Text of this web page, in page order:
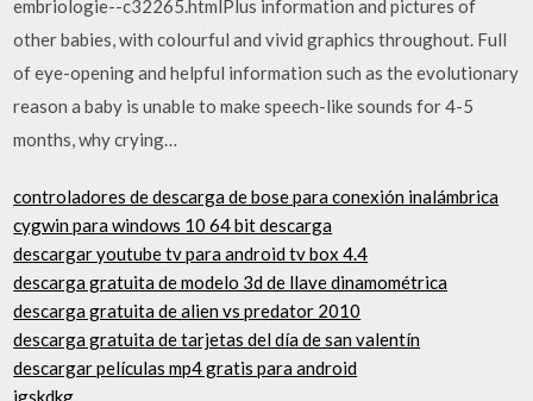
embriologie--c32265.htmlPlus information and pictures of
other babies, with colourful and vivid graphics throughout. Full
of eye-opening and helpful information such as the evolutionary
reason a baby is unable to make speech-like sounds for 4-5
months, why crying…
controladores de descarga de bose para conexión inalámbrica
cygwin para windows 10 64 bit descarga
descargar youtube tv para android tv box 4.4
descarga gratuita de modelo 3d de llave dinamométrica
descarga gratuita de alien vs predator 2010
descarga gratuita de tarjetas del día de san valentín
descargar películas mp4 gratis para android
igskdkg